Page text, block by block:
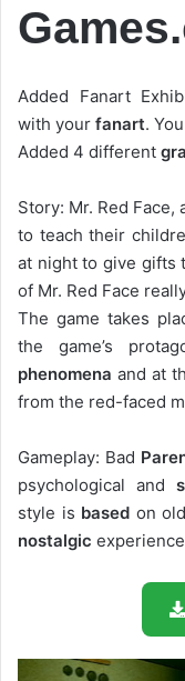
Added Fanart
with your fanart.
Added 4 different
Story: Mr. Red Face,
to teach their
at night to give gifts
of Mr. Red Face
The game takes
the game’s
phenomena and at
from the red-faced
Gameplay: Bad
psychological and
style is based on old
nostalgic